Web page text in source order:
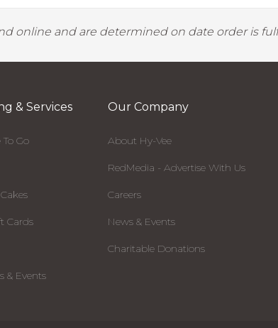
online and are determined on date order is
& Services
Go
Cards
& Events
Our Company
About Hy-Vee
RedMedia - Advertise With Us
Careers
News & Events
Charitable Donations